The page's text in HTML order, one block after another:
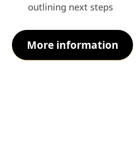
outlining next steps
More information